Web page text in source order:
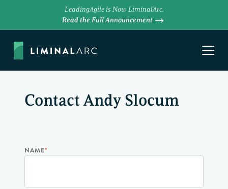
LeadingAgile is Now LiminalArc.
Read the Full Announcement
Contact Andy Slocum
NAME*